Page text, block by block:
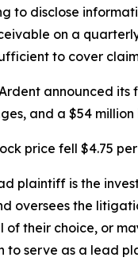
to disclose
on a
to cover
announced
and a $54
price fell $4.75
plaintiff is the
oversees the
their choice, or
to serve as a lead